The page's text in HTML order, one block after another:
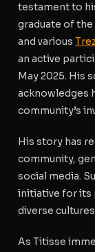
testament to
graduate of the
and various
an active
May 2025. His
acknowledges
community’s
His story has
community,
social media.
initiative for its
diverse
As Titisse